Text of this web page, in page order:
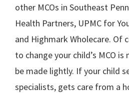
other MCOs in Southeast
Health Partners, UPMC for
and Highmark Wholecare. Of
to change your child’s MCO
be made lightly. If your child
specialists, gets care from a